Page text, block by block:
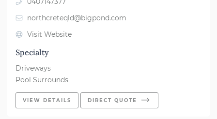
northcreteqld@bigpond.com
Visit Website
Specialty
Driveways
Pool Surrounds
VIEW DETAILS DIRECT QUOTE